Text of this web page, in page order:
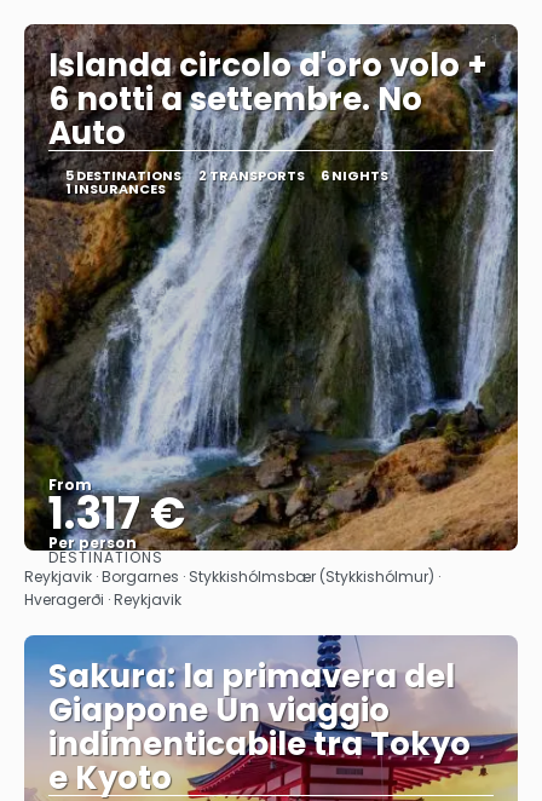
Islanda circolo d'oro volo +
6 notti a settembre. No
Auto
5 DESTINATIONS 2 TRANSPORTS 6 NIGHTS
1 INSURANCES
From
1.317 €
Per person
See
DESTINATIONS
Reykjavik · Borgarnes · Stykkishólmsbær (Stykkishólmur) ·
Hveragerði · Reykjavik
Sakura: la primavera del
Giappone Un viaggio
indimenticabile tra Tokyo
e Kyoto